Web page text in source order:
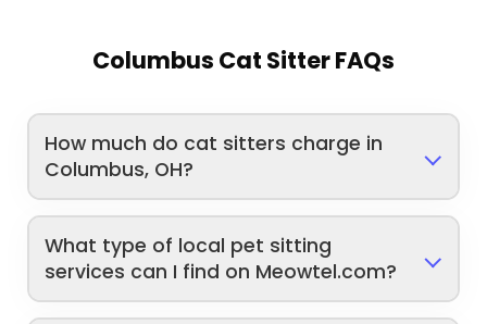
Columbus Cat Sitter FAQs
How much do cat sitters charge in
Columbus, OH?
What type of local pet sitting
services can I find on Meowtel.com?